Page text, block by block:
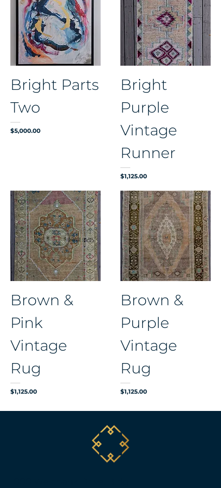
Bright Parts
Two
Price
$5,000.00
Bright
Purple
Vintage
Runner
Price
$1,125.00
Brown &
Pink
Vintage
Rug
Price
$1,125.00
Brown &
Purple
Vintage
Rug
Price
$1,125.00